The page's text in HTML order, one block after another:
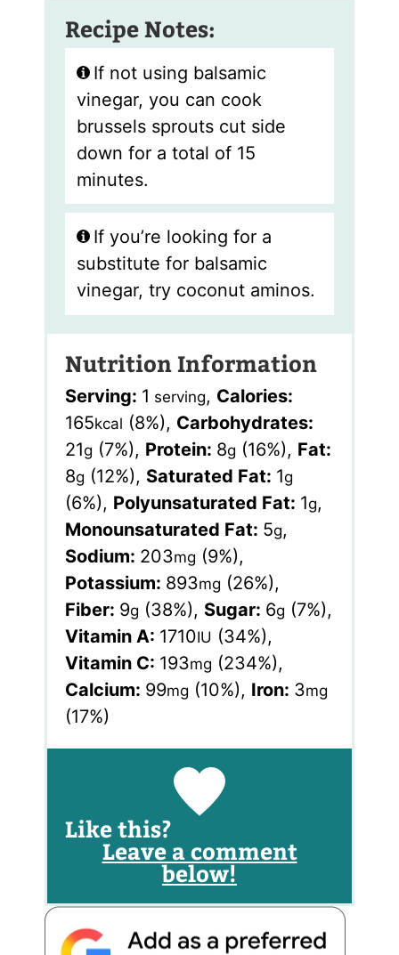
Recipe Notes:
If not using balsamic
vinegar, you can cook
brussels sprouts cut side
down for a total of 15
minutes.
If you’re looking for a
substitute for balsamic
vinegar, try coconut aminos.
Nutrition Information
Serving: 1 serving, Calories:
165kcal (8%), Carbohydrates:
21g (7%), Protein: 8g (16%), Fat:
8g (12%), Saturated Fat: 1g
(6%), Polyunsaturated Fat: 1g,
Monounsaturated Fat: 5g,
Sodium: 203mg (9%),
Potassium: 893mg (26%),
Fiber: 9g (38%), Sugar: 6g (7%),
Vitamin A: 1710IU (34%),
Vitamin C: 193mg (234%),
Calcium: 99mg (10%), Iron: 3mg
(17%)
Like this?
Leave a comment
below!